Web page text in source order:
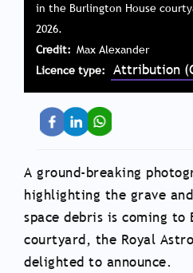
in the Burlington House
2026.
Credit
Max Alexander
Licence type
Attribution
A ground-breaking
highlighting the grave
space debris is coming to
courtyard, the Royal
delighted to announce.